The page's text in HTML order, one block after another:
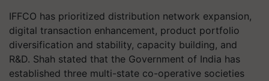
IFFCO has prioritized distribution network expansion,
digital transaction enhancement, product portfolio
diversification and stability, capacity building, and
R&D. Shah stated that the Government of India has
established three multi-state co-operative societies